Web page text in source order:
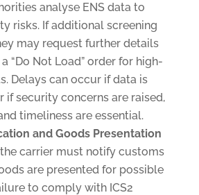
analyse ENS data to
risks. If additional screening
may request further details
“Do Not Load” order for high-
Delays can occur if data is
if security concerns are raised,
timeliness are essential.
and Goods Presentation
carrier must notify customs
are presented for possible
to comply with ICS2